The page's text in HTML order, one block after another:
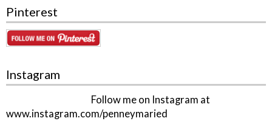
Pinterest
Instagram
Follow me on Instagram at
www.instagram.com/penneymaried